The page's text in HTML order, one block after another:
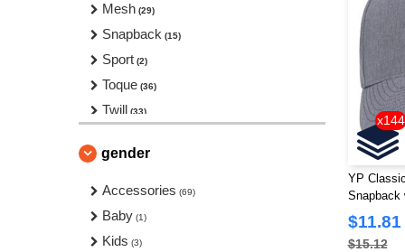
Mesh (29)
Snapback (15)
Sport (2)
Toque (36)
Twill (33)
gender
Accessories (69)
Baby (1)
Kids (3)
x144
YP
Snapback
$11.81
$15.12